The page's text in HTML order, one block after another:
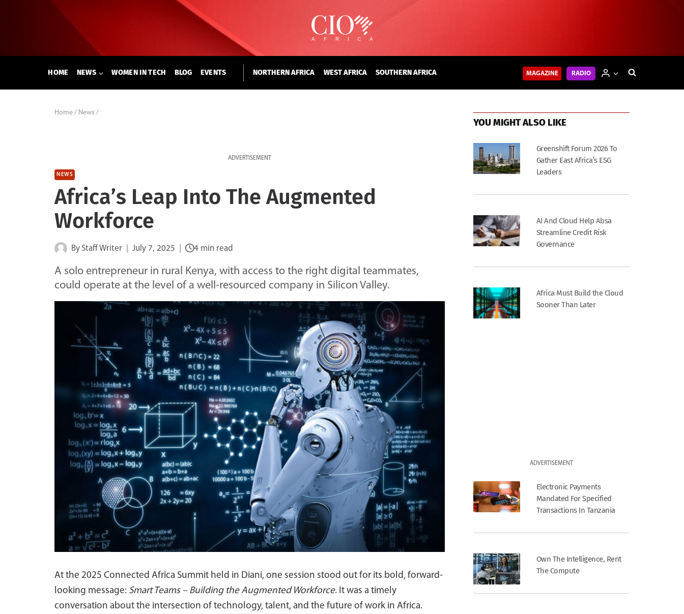
HOME NEWS WOMEN IN TECH BLOG EVENTS NORTHERN AFRICA WEST AFRICA SOUTHERN AFRICA MAGAZINE RADIO
Home / News /
ADVERTISEMENT
NEWS
Africa’s Leap Into The Augmented
Workforce
By Staff Writer July 7, 2025 4 min read
A solo entrepreneur in rural Kenya, with access to the right digital teammates,
could operate at the level of a well-resourced company in Silicon Valley.
At the 2025 Connected Africa Summit held in Diani, one session stood out for its bold, forward-
looking message: Smart Teams – Building the Augmented Workforce. It was a timely
conversation about the intersection of technology, talent, and the future of work in Africa.
YOU MIGHT ALSO LIKE
Greenshift Forum 2026 To
Gather East Africa’s ESG
Leaders
AI And Cloud Help Absa
Streamline Credit Risk
Governance
Africa Must Build the Cloud
Sooner Than Later
ADVERTISEMENT
Electronic Payments
Mandated For Specified
Transactions In Tanzania
Own The Intelligence, Rent
The Compute